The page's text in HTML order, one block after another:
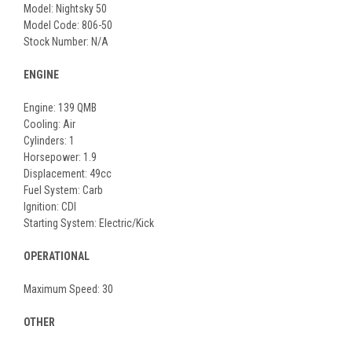
Model: Nightsky 50
Model Code: 806-50
Stock Number: N/A
ENGINE
Engine: 139 QMB
Cooling: Air
Cylinders: 1
Horsepower: 1.9
Displacement: 49cc
Fuel System: Carb
Ignition: CDI
Starting System: Electric/Kick
OPERATIONAL
Maximum Speed: 30
OTHER